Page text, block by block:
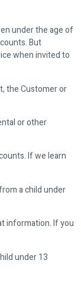
under the age of
But
when invited to
the Customer or
or other
If we learn
a child under
information. If you
under 13